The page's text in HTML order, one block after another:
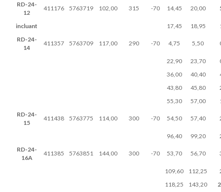
RD-24-
12
411176 5763719 102,00 315 -70 14,45 20,00
incluant 17,45 18,95
RD-24-
14
411357 5763709 117,00 290 -70 4,75 5,50
22,90 23,70
36,00
40,40
43,80
45,80
55,30
57,00
RD-24-
15
411438 5763775 114,00 300 -70 54,50 57,40
96,40 99,20
RD-24-
16A
411385 5763851 144,00 300 -70 53,70 56,70
109,60 112,25
118,25
143,20